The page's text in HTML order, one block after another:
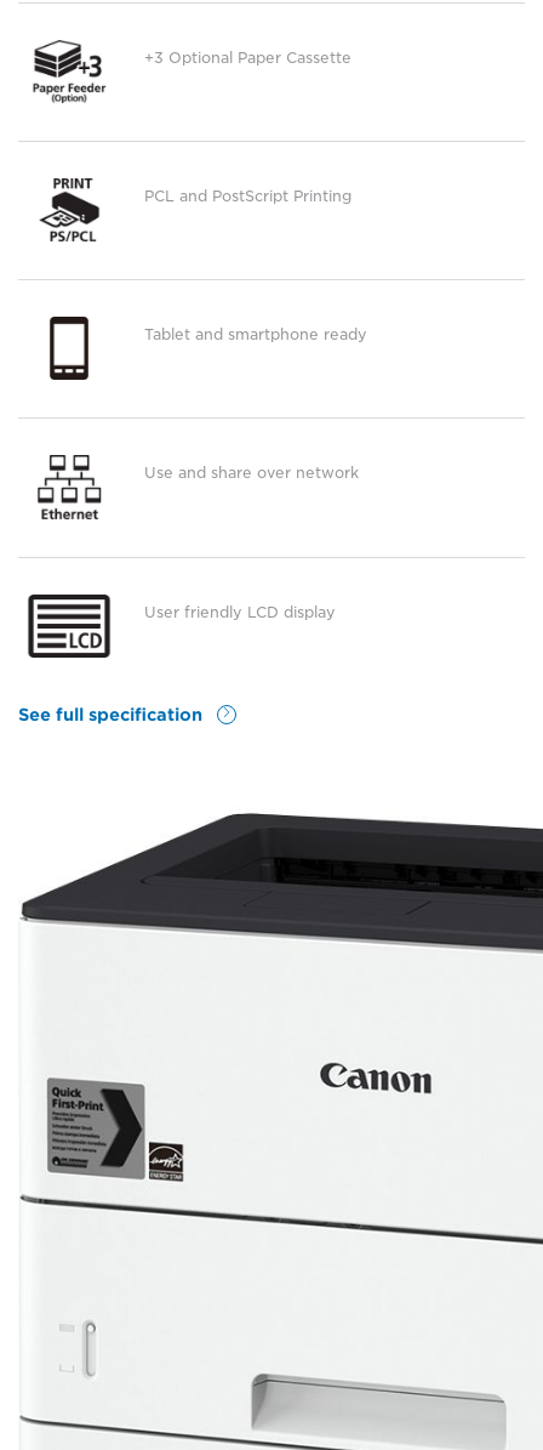
+3 Optional Paper Cassette
PCL and PostScript Printing
Tablet and smartphone ready
Use and share over network
User friendly LCD display
See full specification